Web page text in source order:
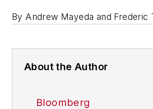
By Andrew Mayeda and Frederic
About the Author
Bloomberg